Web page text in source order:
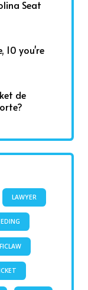
Seat
10 you're
de
LAWYER